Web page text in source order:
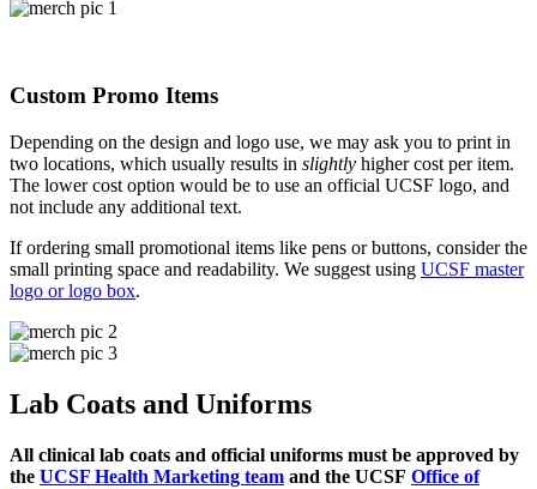
Custom Promo Items
Depending on the design and logo use, we may ask you to print in
two locations, which usually results in slightly higher cost per item.
The lower cost option would be to use an official UCSF logo, and
not include any additional text.
If ordering small promotional items like pens or buttons, consider the
small printing space and readability. We suggest using UCSF master
logo or logo box.
Lab Coats and Uniforms
All clinical lab coats and official uniforms must be approved by
the UCSF Health Marketing team and the UCSF Office of